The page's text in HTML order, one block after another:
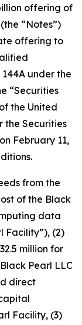
offering of
“Notes”)
offering to
under the
“Securities
the United
the Securities
February 11,
from the
of the Black
data
Facility”), (2)
million for
Pearl LLC
direct
Facility, (3)